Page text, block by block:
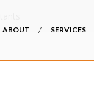
ABOUT SERVICES